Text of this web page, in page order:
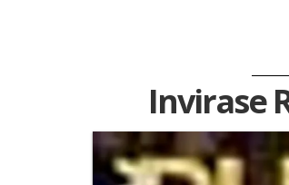
Invirase